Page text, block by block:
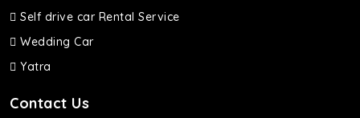
Self drive car Rental Service
Wedding Car
Yatra
Contact Us